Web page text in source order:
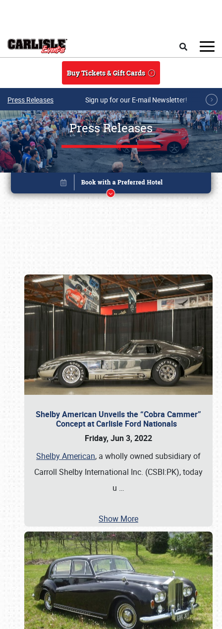
Buy Tickets & Gift Cards
Press Releases Sign up for our E-mail Newsletter!
Press Releases
Shelby American Unveils the “Cobra Cammer”
Concept at Carlisle Ford Nationals
Friday, Jun 3, 2022
Shelby American, a wholly owned subsidiary of
Carroll Shelby International Inc. (CSBI:PK), today
u …
Show More
Book online or call (800) 216-1876